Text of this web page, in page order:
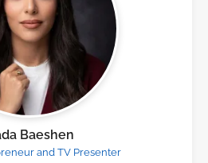
Baeshen
and TV Presenter